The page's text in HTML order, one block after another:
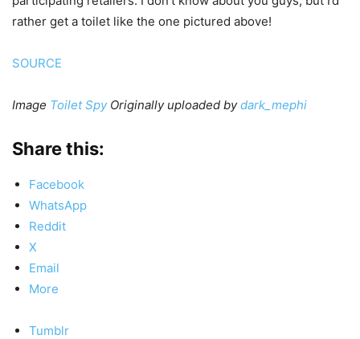
rather get a toilet like the one pictured above!
SOURCE
Image Toilet SpyOriginally uploaded bydark_mephi
Share this:
Facebook
WhatsApp
Reddit
X
Email
More
Tumblr